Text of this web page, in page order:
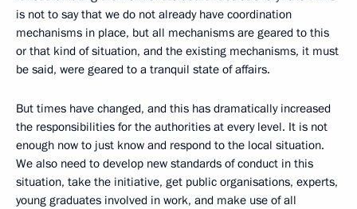
is not to say that we do not already have coordination
mechanisms in place, but all mechanisms are geared to this
or that kind of situation, and the existing mechanisms, it must
be said, were geared to a tranquil state of affairs.
But times have changed, and this has dramatically increased
the responsibilities for the authorities at every level. It is not
enough now to just know and respond to the local situation.
We also need to develop new standards of conduct in this
situation, take the initiative, get public organisations, experts,
young graduates involved in work, and make use of all